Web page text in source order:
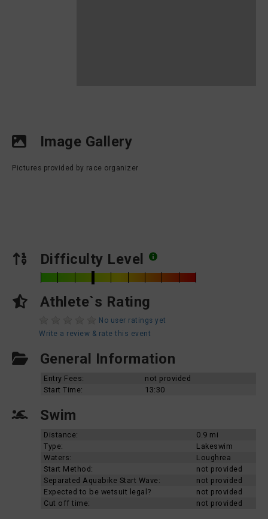
Image Gallery
Pictures provided by race organizer
Difficulty Level
Athlete`s Rating
No user ratings yet
Write a review & rate this event
General Information
Entry Fees:
not provided
Start Time:
13:30
Swim
Distance:
0.9 mi
Type:
Lakeswim
Waters:
Loughrea
Start Method:
not provided
Separated Aquabike Start Wave:
not provided
Expected to be wetsuit legal?
not provided
Cut off time:
not provided